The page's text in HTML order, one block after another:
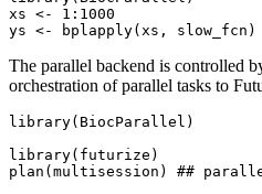
xs <- 1:1000
The parallel backend is controlled
orchestration of parallel tasks to
library(BiocParallel)
library(futurize)
plan(multisession) ##